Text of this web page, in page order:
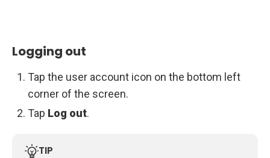
Logging out
Tap the user account icon on the bottom left
corner of the screen.
Tap Log out.
TIP